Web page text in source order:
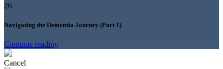
26
Navigating the Dementia Journey (Part 1)
Continue reading
Cancel